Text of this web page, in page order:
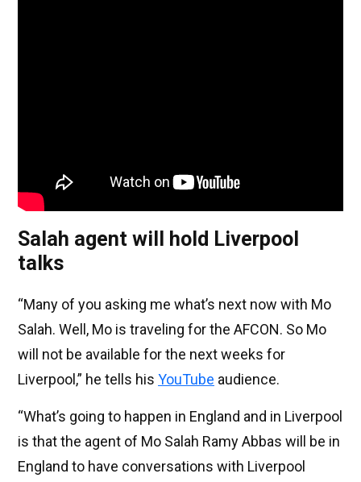
Salah agent will hold Liverpool
talks
“Many of you asking me what’s next now with Mo
Salah. Well, Mo is traveling for the AFCON. So Mo
will not be available for the next weeks for
Liverpool,” he tells his YouTube audience.
“What’s going to happen in England and in Liverpool
is that the agent of Mo Salah Ramy Abbas will be in
England to have conversations with Liverpool